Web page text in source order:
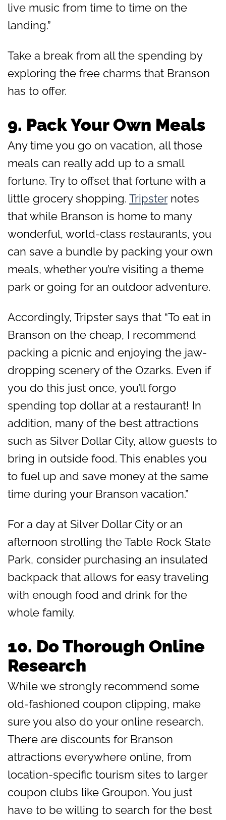
live music from time to time on the
landing.”
Take a break from all the spending by
exploring the free charms that Branson
has to offer.
9. Pack Your Own Meals
Any time you go on vacation, all those
meals can really add up to a small
fortune. Try to offset that fortune with a
little grocery shopping. Tripsternotes
that while Branson is home to many
wonderful, world-class restaurants, you
can save a bundle by packing your own
meals, whether you’re visiting a theme
park or going for an outdoor adventure.
Accordingly, Tripster says that “To eat in
Branson on the cheap, I recommend
packing a picnic and enjoying the jaw-
dropping scenery of the Ozarks. Even if
you do this just once, you’ll forgo
spending top dollar at a restaurant! In
addition, many of the best attractions
such as Silver Dollar City, allow guests to
bring in outside food. This enables you
to fuel up and save money at the same
time during your Branson vacation.”
For a day at Silver Dollar City or an
afternoon strolling the Table Rock State
Park, consider purchasing an insulated
backpack that allows for easy traveling
with enough food and drink for the
whole family.
10. Do Thorough Online
Research
While we strongly recommend some
old-fashioned coupon clipping, make
sure you also do your online research.
There are discounts for Branson
attractions everywhere online, from
location-specific tourism sites to larger
coupon clubs like Groupon. You just
have to be willing to search for the best